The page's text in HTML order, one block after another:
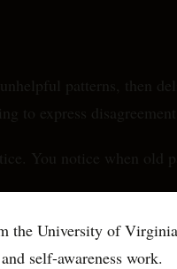
patterns, then
to express
You notice when old
the University of
self-awareness work.